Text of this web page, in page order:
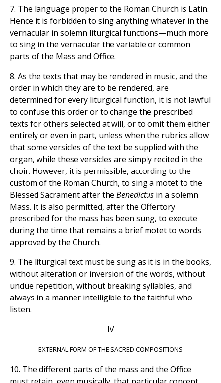
7. The language proper to the Roman Church is Latin.
Hence it is forbidden to sing anything whatever in the
vernacular in solemn liturgical functions—much more
to sing in the vernacular the variable or common
parts of the Mass and Office.
8. As the texts that may be rendered in music, and the
order in which they are to be rendered, are
determined for every liturgical function, it is not lawful
to confuse this order or to change the prescribed
texts for others selected at will, or to omit them either
entirely or even in part, unless when the rubrics allow
that some versicles of the text be supplied with the
organ, while these versicles are simply recited in the
choir. However, it is permissible, according to the
custom of the Roman Church, to sing a motet to the
Blessed Sacrament after the Benedictus in a solemn
Mass. It is also permitted, after the Offertory
prescribed for the mass has been sung, to execute
during the time that remains a brief motet to words
approved by the Church.
9. The liturgical text must be sung as it is in the books,
without alteration or inversion of the words, without
undue repetition, without breaking syllables, and
always in a manner intelligible to the faithful who
listen.
IV
EXTERNAL FORM OF THE SACRED COMPOSITIONS
10. The different parts of the mass and the Office